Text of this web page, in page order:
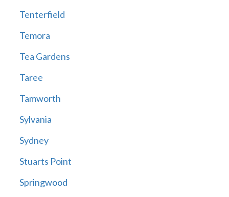
Tenterfield
Temora
Tea Gardens
Taree
Tamworth
Sylvania
Sydney
Stuarts Point
Springwood